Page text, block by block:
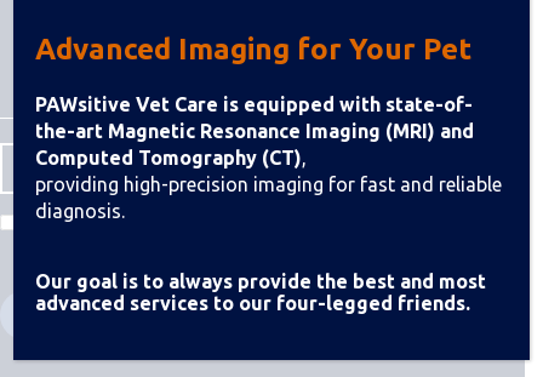
I agree to the Terms & Conditions
Advanced Imaging for Your Pet
PAWsitive Vet Care is equipped with state-of-
the-art Magnetic Resonance Imaging (MRI) and
Computed Tomography (CT),
providing high-precision imaging for fast and reliable
diagnosis.
Our goal is to always provide the best and most
advanced services to our four-legged friends.